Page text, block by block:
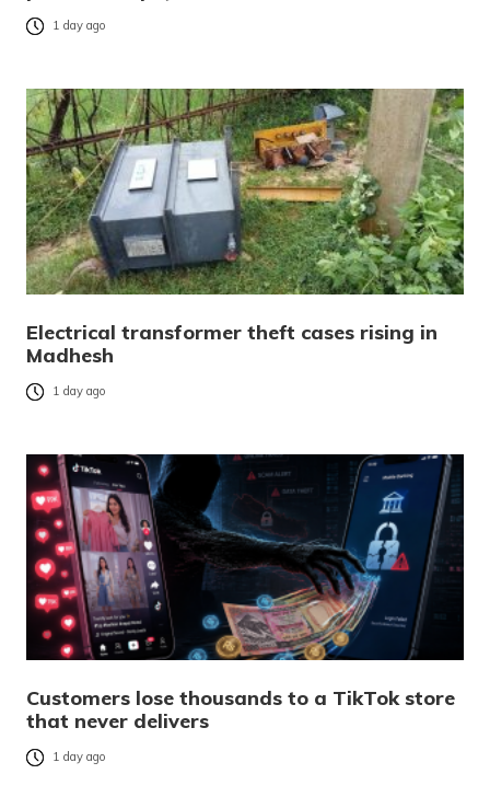
1 day ago
Electrical transformer theft cases rising in
Madhesh
1 day ago
Customers lose thousands to a TikTok store
that never delivers
1 day ago